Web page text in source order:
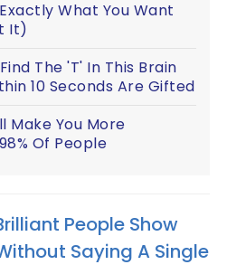
What You Want
It)
The 'T' In This Brain
10 Seconds Are Gifted
Make You More
Of People
People Show
Saying A Single